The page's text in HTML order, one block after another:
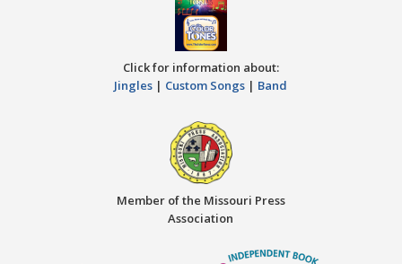
Click for information about:
Jingles | Custom Songs | Band
Member of the Missouri Press
Association